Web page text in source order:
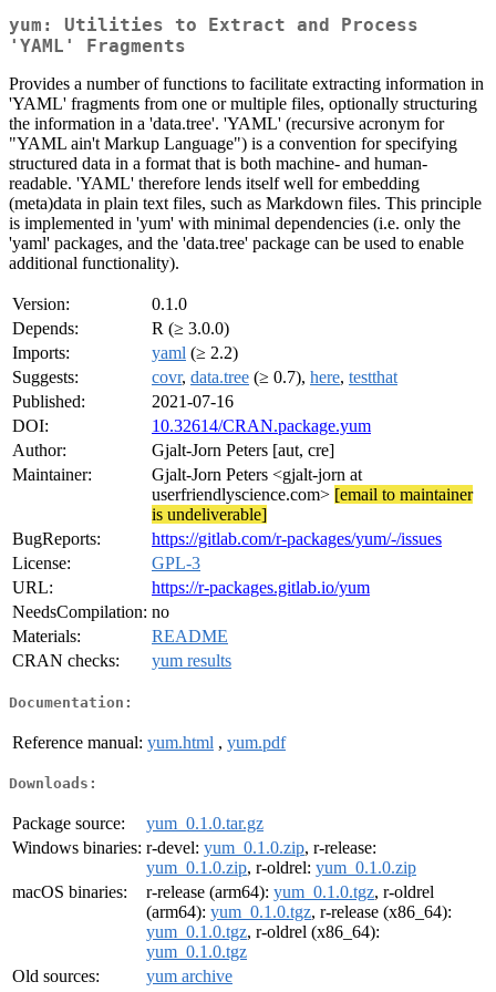
yum: Utilities to Extract and Process
'YAML' Fragments
Provides a number of functions to facilitate extracting information in
'YAML' fragments from one or multiple files, optionally structuring
the information in a 'data.tree'. 'YAML' (recursive acronym for
"YAML ain't Markup Language") is a convention for specifying
structured data in a format that is both machine- and human-
readable. 'YAML' therefore lends itself well for embedding
(meta)data in plain text files, such as Markdown files. This principle
is implemented in 'yum' with minimal dependencies (i.e. only the
'yaml' packages, and the 'data.tree' package can be used to enable
additional functionality).
Version:
0.1.0
Depends:
R (≥ 3.0.0)
Imports:
yaml (≥ 2.2)
Suggests:
covr, data.tree (≥ 0.7), here, testthat
Published:
2021-07-16
DOI:
10.32614/CRAN.package.yum
Author:
Gjalt-Jorn Peters [aut, cre]
Maintainer:
Gjalt-Jorn Peters <gjalt-jorn at
userfriendlyscience.com> [email to maintainer
is undeliverable]
BugReports:
https://gitlab.com/r-packages/yum/-/issues
License:
GPL-3
URL:
https://r-packages.gitlab.io/yum
NeedsCompilation: no
Materials:
README
CRAN checks:
yum results
Documentation:
Reference manual: yum.html , yum.pdf
Downloads:
Package source:
yum_0.1.0.tar.gz
Windows binaries: r-devel: yum_0.1.0.zip, r-release:
yum_0.1.0.zip, r-oldrel: yum_0.1.0.zip
macOS binaries:
r-release (arm64): yum_0.1.0.tgz, r-oldrel
(arm64): yum_0.1.0.tgz, r-release (x86_64):
yum_0.1.0.tgz, r-oldrel (x86_64):
yum_0.1.0.tgz
Old sources:
yum archive